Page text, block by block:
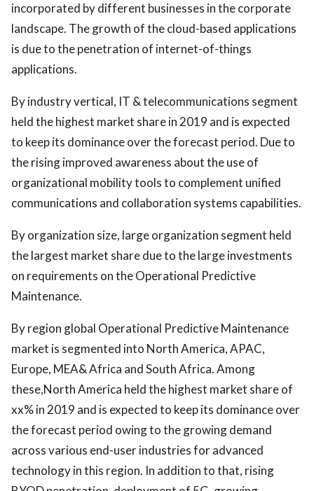
incorporated by different businesses in the corporate
landscape. The growth of the cloud-based applications
is due to the penetration of internet-of-things
applications.
By industry vertical, IT & telecommunications segment
held the highest market share in 2019 and is expected
to keep its dominance over the forecast period. Due to
the rising improved awareness about the use of
organizational mobility tools to complement unified
communications and collaboration systems capabilities.
By organization size, large organization segment held
the largest market share due to the large investments
on requirements on the Operational Predictive
Maintenance.
By region global Operational Predictive Maintenance
market is segmented into North America, APAC,
Europe, MEA& Africa and South Africa. Among
these,North America held the highest market share of
xx% in 2019 and is expected to keep its dominance over
the forecast period owing to the growing demand
across various end-user industries for advanced
technology in this region. In addition to that, rising